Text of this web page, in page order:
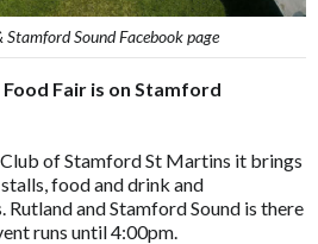
Stamford Sound Facebook page
Fair is on Stamford
of Stamford St Martins it brings
food and drink and
and Stamford Sound is there
runs until 4:00pm.